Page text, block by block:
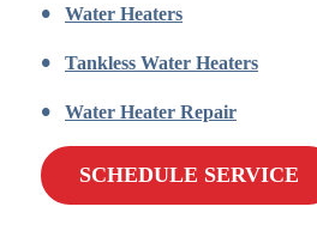
Water Heaters
Tankless Water Heaters
Water Heater Repair
SCHEDULE SERVICE